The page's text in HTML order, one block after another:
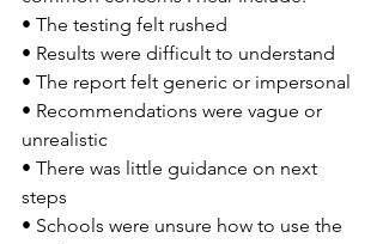
• The testing felt rushed
• Results were difficult to understand
• The report felt generic or impersonal
• Recommendations were vague or
unrealistic
• There was little guidance on next
steps
• Schools were unsure how to use the